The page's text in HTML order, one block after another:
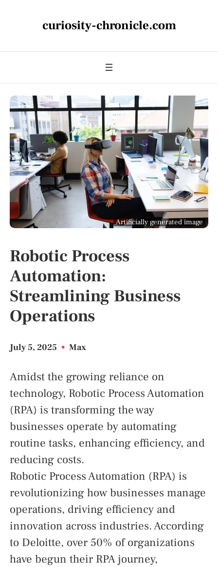
curiosity-chronicle.com
Artificially generated image
Robotic Process
Automation:
Streamlining Business
Operations
July 5, 2025 • Max
Amidst the growing reliance on
technology, Robotic Process Automation
(RPA) is transforming the way
businesses operate by automating
routine tasks, enhancing efficiency, and
reducing costs.
Robotic Process Automation (RPA) is
revolutionizing how businesses manage
operations, driving efficiency and
innovation across industries. According
to Deloitte, over 50% of organizations
have begun their RPA journey,